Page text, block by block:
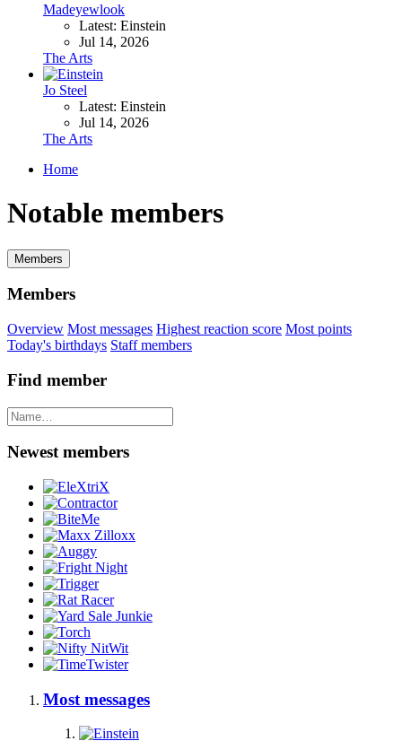
Madeyewlook
Latest: Einstein
Jul 14, 2026
The Arts
Jo Steel
Latest: Einstein
Jul 14, 2026
The Arts
Home
Notable members
Members
Members
Overview Most messages Highest reaction score Most points
Today's birthdays Staff members
Find member
Newest members
Most messages